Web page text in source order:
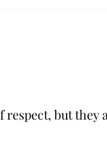
but they